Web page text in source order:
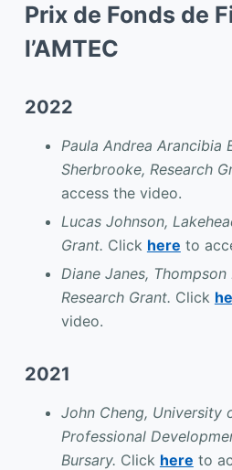
Prix de Fonds de
l’AMTEC
2022
Paula Andrea Arancibia
Sherbrooke, Research
access the video.
Lucas Johnson,
Grant. Click here to
Diane Janes,
Research Grant. Click
video.
2021
John Cheng, University
Professional
Bursary. Click here to